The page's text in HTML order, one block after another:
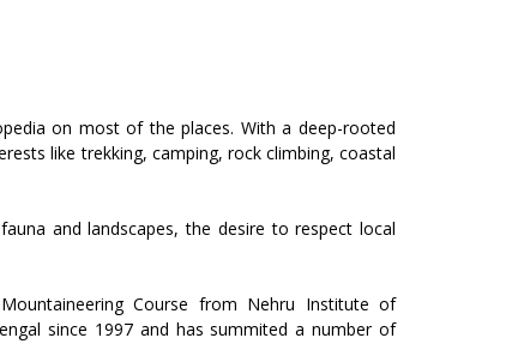
on most of the places. With a deep-rooted
like trekking, camping, rock climbing, coastal
and landscapes, the desire to respect local
Course from Nehru Institute of
since 1997 and has summited a number of